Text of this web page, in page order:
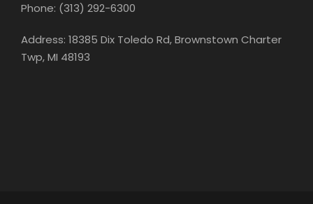
Phone: (313) 292-6300
Address: 18385 Dix Toledo Rd, Brownstown Charter
Twp, MI 48193